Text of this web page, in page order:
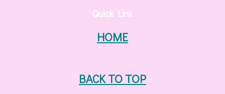
Quick Link
HOME
BACK TO TOP